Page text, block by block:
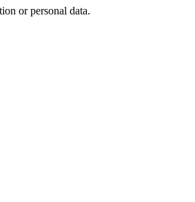
or personal data.